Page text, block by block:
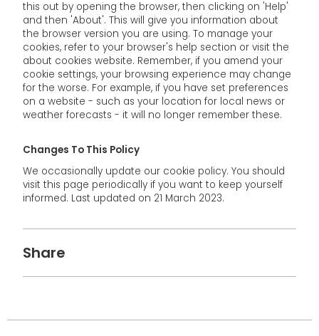
this out by opening the browser, then clicking on 'Help'
and then 'About'. This will give you information about
the browser version you are using. To manage your
cookies, refer to your browser's help section or visit the
about cookies website. Remember, if you amend your
cookie settings, your browsing experience may change
for the worse. For example, if you have set preferences
on a website - such as your location for local news or
weather forecasts - it will no longer remember these.
Changes To This Policy
We occasionally update our cookie policy. You should
visit this page periodically if you want to keep yourself
informed. Last updated on 21 March 2023.
Share